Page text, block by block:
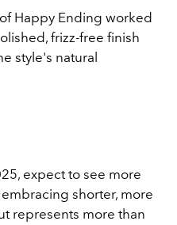
Happy Ending worked
frizz-free finish
style's natural
expect to see more
shorter, more
represents more than